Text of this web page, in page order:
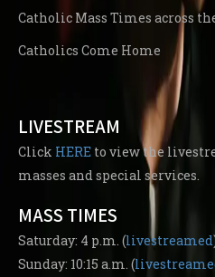
Catholic Mass Times across
Catholics Come Home
LIVESTREAM
Click HERE to view the
masses and special services.
MASS TIMES
Saturday: 4 p.m. (livestreamed
Sunday: 10:15 a.m. (